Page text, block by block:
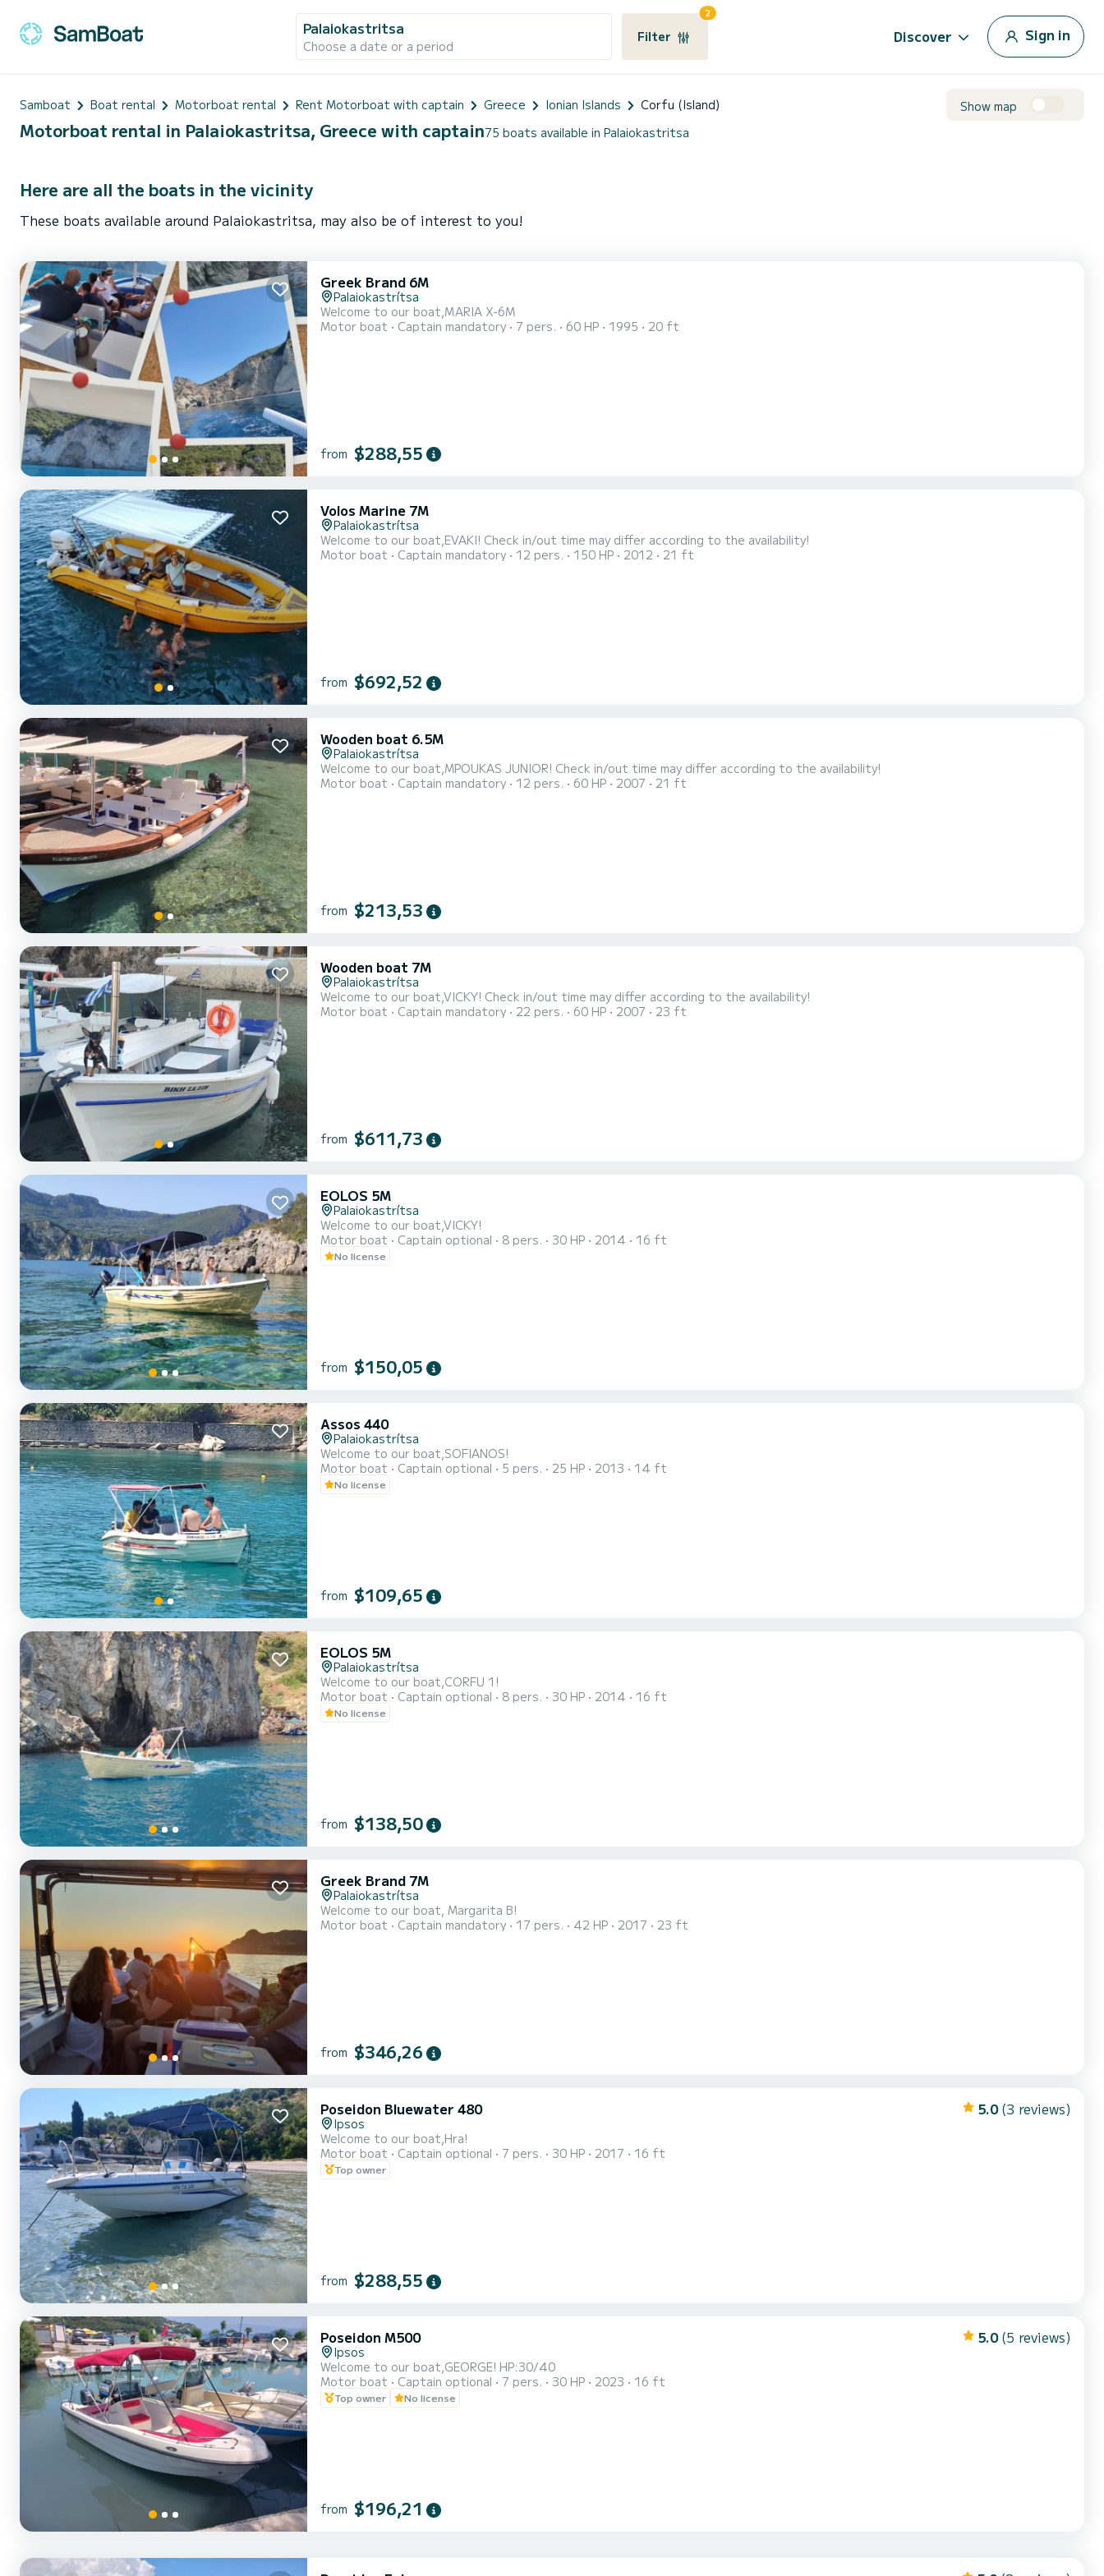
Palaiokastritsa
Choose a date or a period
Filter
2
Discover Sign in
Samboat Boat rental Motorboat rental Rent Motorboat with captain Greece Ionian Islands Corfu (Island) Show map
Motorboat rental in Palaiokastritsa, Greece with captain75 boats available in Palaiokastritsa
Here are all the boats in the vicinity
These boats available around Palaiokastritsa, may also be of interest to you!
Greek Brand 6M
Palaiokastrítsa
Welcome to our boat,MARIA X-6M
Motor boat
Captain mandatory 7 pers. 60 HP 1995 20 ft
from $288,55
Volos Marine 7M
Palaiokastrítsa
Welcome to our boat,EVAKI! Check in/out time may differ according to the availability!
Motor boat
Captain mandatory 12 pers. 150 HP 2012 21 ft
from $692,52
Wooden boat 6.5M
Palaiokastrítsa
Welcome to our boat,MPOUKAS JUNIOR! Check in/out time may differ according to the availability!
Motor boat
Captain mandatory 12 pers. 60 HP 2007 21 ft
from $213,53
Wooden boat 7M
Palaiokastrítsa
Welcome to our boat,VICKY! Check in/out time may differ according to the availability!
Motor boat
Captain mandatory 22 pers. 60 HP 2007 23 ft
from $611,73
EOLOS 5M
Palaiokastrítsa
Welcome to our boat,VICKY!
Motor boat
Captain optional 8 pers. 30 HP 2014 16 ft
No license
from $150,05
Assos 440
Palaiokastrítsa
Welcome to our boat,SOFIANOS!
Motor boat
Captain optional 5 pers. 25 HP 2013 14 ft
No license
from $109,65
EOLOS 5M
Palaiokastrítsa
Welcome to our boat,CORFU 1!
Motor boat
Captain optional 8 pers. 30 HP 2014 16 ft
No license
from $138,50
Greek Brand 7M
Palaiokastrítsa
Welcome to our boat, Margarita B!
Motor boat
Captain mandatory 17 pers. 42 HP 2017 23 ft
from $346,26
Poseidon Bluewater 480 5.0 (3 reviews)
Ipsos
Welcome to our boat,Hra!
Motor boat
Captain optional 7 pers. 30 HP 2017 16 ft
Top owner
from $288,55
Poseidon M500 5.0 (5 reviews)
Ipsos
Welcome to our boat,GEORGE! HP:30/40
Motor boat
Captain optional 7 pers. 30 HP 2023 16 ft
Top owner No license
from $196,21